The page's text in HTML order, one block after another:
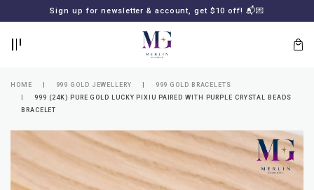
Sign up for newsletter & account, get $10 off! 📬💌
HOME 999 GOLD JEWELLERY
999 GOLD BRACELETS
999 (24K) PURE GOLD LUCKY PIXIU PAIRED WITH PURPLE CRYSTAL BEADS
BRACELET